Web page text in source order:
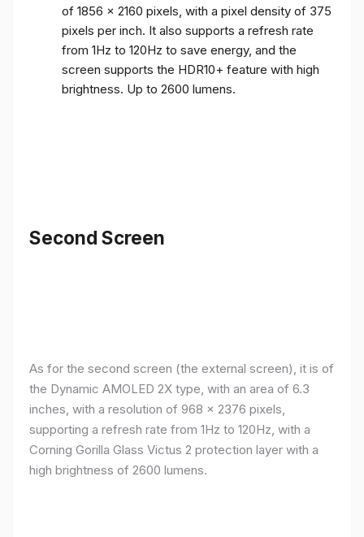
of 1856 x 2160 pixels, with a pixel density of 375
pixels per inch. It also supports a refresh rate
from 1Hz to 120Hz to save energy, and the
screen supports the HDR10+ feature with high
brightness. Up to 2600 lumens.
Second Screen
As for the second screen (the external screen), it is of
the Dynamic AMOLED 2X type, with an area of ​​​​6.3
inches, with a resolution of 968 x 2376 pixels,
supporting a refresh rate from 1Hz to 120Hz, with a
Corning Gorilla Glass Victus 2 protection layer with a
high brightness of 2600 lumens.